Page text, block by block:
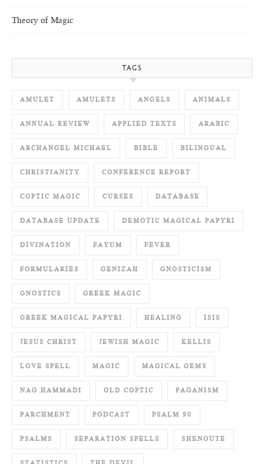
Theory of Magic
TAGS
AMULET AMULETS ANGELS ANIMALS
ANNUAL REVIEW APPLIED TEXTS ARABIC
ARCHANGEL MICHAEL BIBLE BILINGUAL
CHRISTIANITY CONFERENCE REPORT
COPTIC MAGIC CURSES DATABASE
DATABASE UPDATE DEMOTIC MAGICAL PAPYRI
DIVINATION FAYUM FEVER
FORMULARIES GENIZAH GNOSTICISM
GNOSTICS GREEK MAGIC
GREEK MAGICAL PAPYRI HEALING ISIS
JESUS CHRIST JEWISH MAGIC KELLIS
LOVE SPELL MAGIC MAGICAL GEMS
NAG HAMMADI OLD COPTIC PAGANISM
PARCHMENT PODCAST PSALM 90
PSALMS SEPARATION SPELLS SHENOUTE